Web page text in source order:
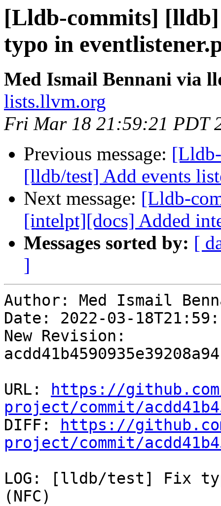
[Lldb-commits]
typo in
Med Ismail Bennani via
lists.llvm.org
Fri Mar 18 21:59:21 PDT
Previous message:
[lldb/test] Add events
Next message: [Lldb-
[intelpt][docs] Added
Messages sorted by: [
]
Author: Med Ismail
Date: 2022-03-
New Revision:
URL:
https://
project/commit/
DIFF:
https://
project/commit/
LOG: [lldb/test] Fix
(NFC)